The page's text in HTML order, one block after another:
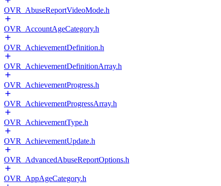
OVR_AbuseReportVideoMode.h
OVR_AccountAgeCategory.h
OVR_AchievementDefinition.h
OVR_AchievementDefinitionArray.h
OVR_AchievementProgress.h
OVR_AchievementProgressArray.h
OVR_AchievementType.h
OVR_AchievementUpdate.h
OVR_AdvancedAbuseReportOptions.h
OVR_AppAgeCategory.h